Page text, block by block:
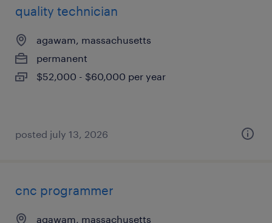
quality technician
agawam, massachusetts
permanent
$52,000 - $60,000 per year
posted july 13, 2026
cnc programmer
agawam, massachusetts